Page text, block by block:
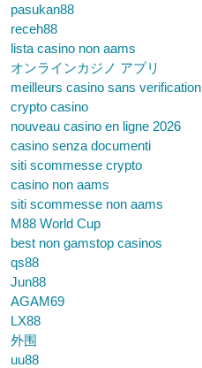
pasukan88
receh88
lista casino non aams
オンラインカジノ アプリ
meilleurs casino sans verification
crypto casino
nouveau casino en ligne 2026
casino senza documenti
siti scommesse crypto
casino non aams
siti scommesse non aams
M88 World Cup
best non gamstop casinos
qs88
Jun88
AGAM69
LX88
外围
uu88